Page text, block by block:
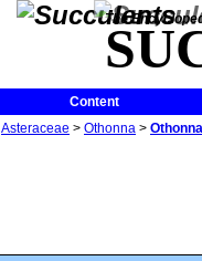
The
Content
Asteraceae > Othonna >